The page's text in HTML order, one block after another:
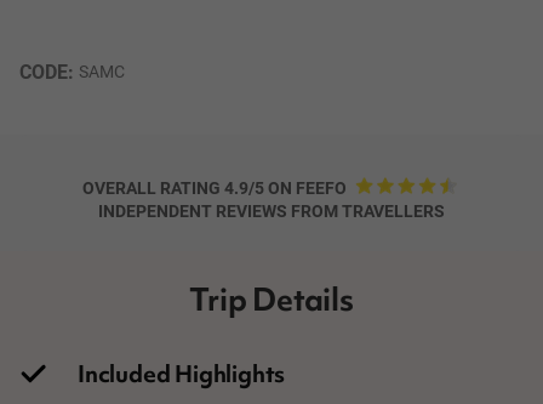
CODE: SAMC
OVERALL RATING 4.9/5 ON FEEFO
INDEPENDENT REVIEWS FROM TRAVELLERS
Trip Details
Included Highlights